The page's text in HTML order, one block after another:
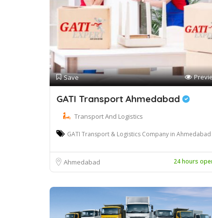
Save
GATI Transport Ahmedabad
Transport And Logistics
GATI Transport & Logistics Company in Ahmedabad
Ahmedabad 24 hours